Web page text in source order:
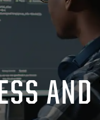
AND